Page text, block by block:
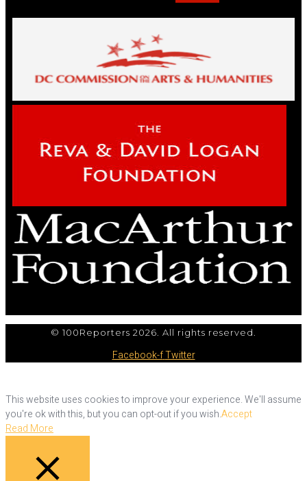
© 100Reporters 2026. All rights reserved.
Facebook-fTwitter
This website uses cookies to improve your experience. We'll assume
you're ok with this, but you can opt-out if you wish.Accept
Read More